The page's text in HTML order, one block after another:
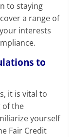
to staying
a range of
interests
to
it is vital to
of the
yourself
Fair Credit